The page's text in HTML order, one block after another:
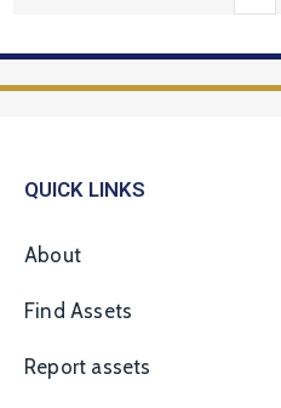
QUICK LINKS
About
Find Assets
Report assets